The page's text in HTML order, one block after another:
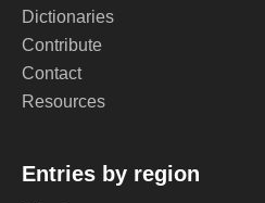
Dictionaries
Contribute
Contact
Resources
Entries by region